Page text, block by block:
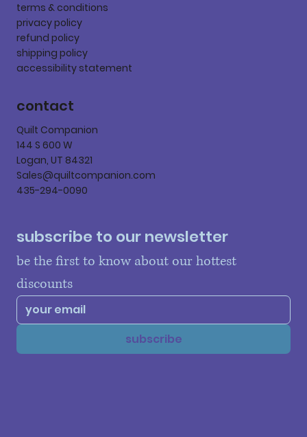
terms & conditions
privacy policy
refund policy
shipping policy
accessibility statement
contact
Quilt Companion
144 S 600 W
Logan, UT 84321
Sales@quiltcompanion.com
435-294-0090
subscribe to our newsletter
be the first to know about our hottest
discounts
subscribe